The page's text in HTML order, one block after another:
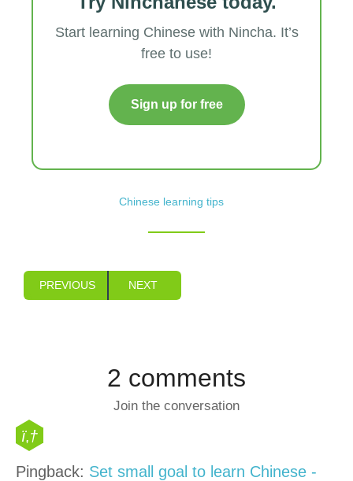
Start learning Chinese with Nincha. It’s
free to use!
Sign up for free
Chinese learning tips
PREVIOUS NEXT
2 comments
Join the conversation
Pingback: Set small goal to learn Chinese -